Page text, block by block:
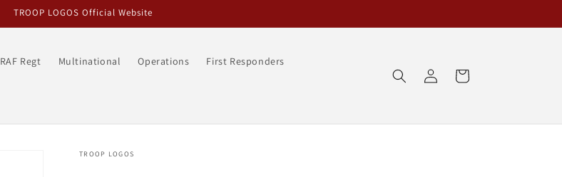
TROOP LOGOS Official Website
RAF Regt Multinational Operations First Responders
in
Cart
TROOP LOGOS